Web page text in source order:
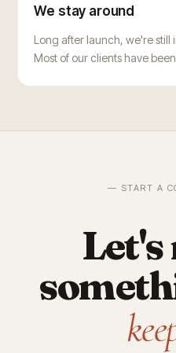
We stay around
Long after launch, we're still
Most of our clients have
— START A
Let's